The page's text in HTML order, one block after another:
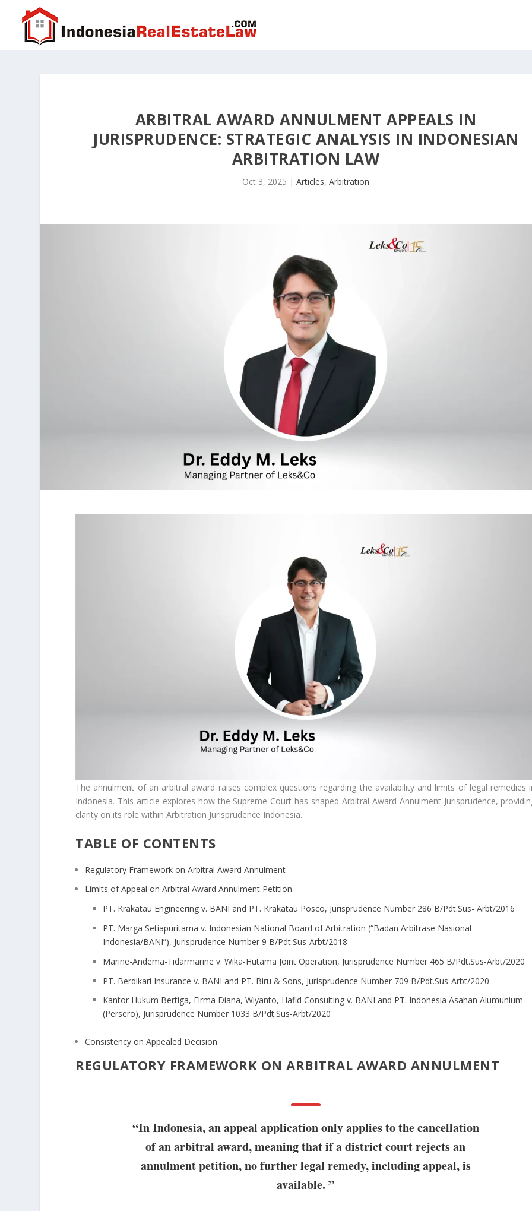
ARBITRAL AWARD ANNULMENT APPEALS IN
JURISPRUDENCE: STRATEGIC ANALYSIS IN INDONESIAN
ARBITRATION LAW
Oct 3, 2025 | Articles, Arbitration
The annulment of an arbitral award raises complex questions regarding the availability and limits of legal remedies
Indonesia. This article explores how the Supreme Court has shaped Arbitral Award Annulment Jurisprudence,
clarity on its role within Arbitration Jurisprudence Indonesia.
TABLE OF CONTENTS
Regulatory Framework on Arbitral Award Annulment
Limits of Appeal on Arbitral Award Annulment Petition
PT. Krakatau Engineering v. BANI and PT. Krakatau Posco, Jurisprudence Number 286 B/Pdt.Sus- Arbt/2016
PT. Marga Setiapuritama v. Indonesian National Board of Arbitration (“Badan Arbitrase Nasional
Indonesia/BANI”), Jurisprudence Number 9 B/Pdt.Sus-Arbt/2018
Marine-Andema-Tidarmarine v. Wika-Hutama Joint Operation, Jurisprudence Number 465 B/Pdt.Sus-Arbt/2020
PT. Berdikari Insurance v. BANI and PT. Biru & Sons, Jurisprudence Number 709 B/Pdt.Sus-Arbt/2020
Kantor Hukum Bertiga, Firma Diana, Wiyanto, Hafid Consulting v. BANI and PT. Indonesia Asahan Alumunium
(Persero), Jurisprudence Number 1033 B/Pdt.Sus-Arbt/2020
Consistency on Appealed Decision
REGULATORY FRAMEWORK ON ARBITRAL AWARD ANNULMENT
“In Indonesia, an appeal application only applies to the cancellation
of an arbitral award, meaning that if a district court rejects an
annulment petition, no further legal remedy, including appeal, is
available. ”